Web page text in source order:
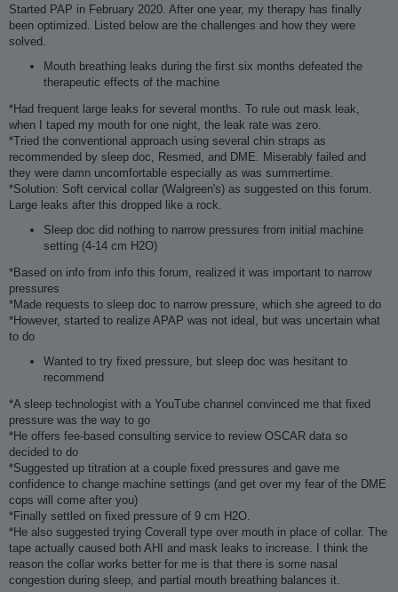
s
Started PAP in February 2020. After one year, my therapy has finally
been optimized. Listed below are the challenges and how they were
solved.
Mouth breathing leaks during the first six months defeated the
therapeutic effects of the machine
*Had frequent large leaks for several months. To rule out mask leak,
when I taped my mouth for one night, the leak rate was zero.
*Tried the conventional approach using several chin straps as
recommended by sleep doc, Resmed, and DME. Miserably failed and
they were damn uncomfortable especially as was summertime.
*Solution: Soft cervical collar (Walgreen's) as suggested on this forum.
Large leaks after this dropped like a rock.
Sleep doc did nothing to narrow pressures from initial machine
setting (4-14 cm H2O)
*Based on info from info this forum, realized it was important to narrow
pressures
*Made requests to sleep doc to narrow pressure, which she agreed to do
*However, started to realize APAP was not ideal, but was uncertain what
to do
Wanted to try fixed pressure, but sleep doc was hesitant to
recommend
*A sleep technologist with a YouTube channel convinced me that fixed
pressure was the way to go
*He offers fee-based consulting service to review OSCAR data so
decided to do
*Suggested up titration at a couple fixed pressures and gave me
confidence to change machine settings (and get over my fear of the DME
cops will come after you)
*Finally settled on fixed pressure of 9 cm H2O.
*He also suggested trying Coverall type over mouth in place of collar. The
tape actually caused both AHI and mask leaks to increase. I think the
reason the collar works better for me is that there is some nasal
congestion during sleep, and partial mouth breathing balances it.